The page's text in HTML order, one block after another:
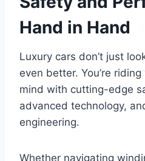
Hand in Hand
Luxury cars don’t just
even better. You’re
mind with cutting-edge
advanced technology,
engineering.
Whether navigating